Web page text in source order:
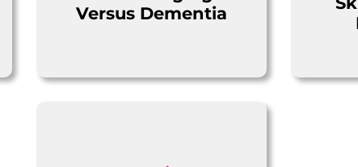
Versus Dementia